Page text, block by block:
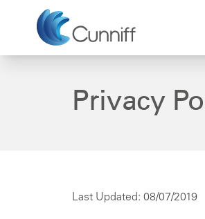
Privacy
Last Updated: 08/07/2019